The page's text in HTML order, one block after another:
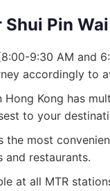
Pin
9:30 AM and
accordingly to
Hong Kong has
to your
the most
and restaurants.
at all MTR